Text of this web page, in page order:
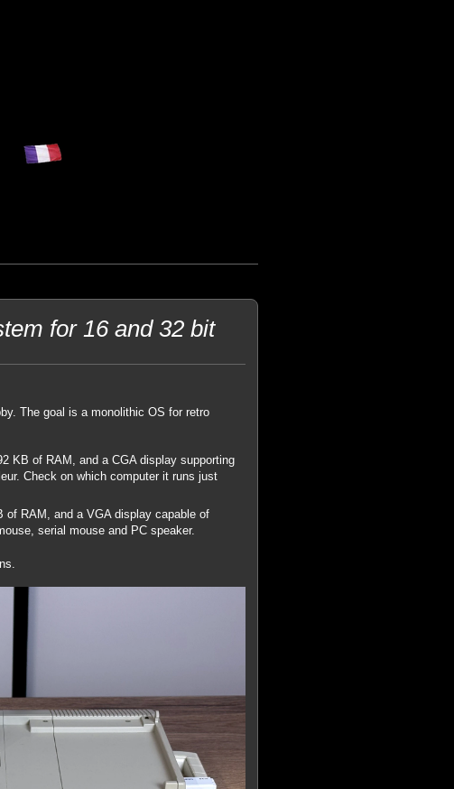
for 16 and 32 bit
The goal is a monolithic OS for retro
KB of RAM, and a CGA display supporting
Check on which computer it runs just
RAM, and a VGA display capable of
serial mouse and PC speaker.